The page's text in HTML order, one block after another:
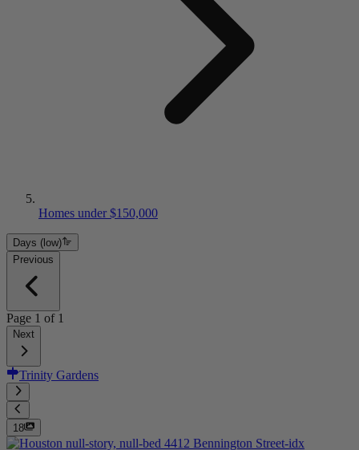
Homes under $150,000
Days (low)
Previous
Page 1 of 1
Next
Trinity Gardens
18